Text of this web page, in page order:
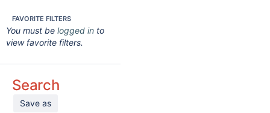
FAVORITE FILTERS
You must be logged in to
view favorite filters.
Search
Save as